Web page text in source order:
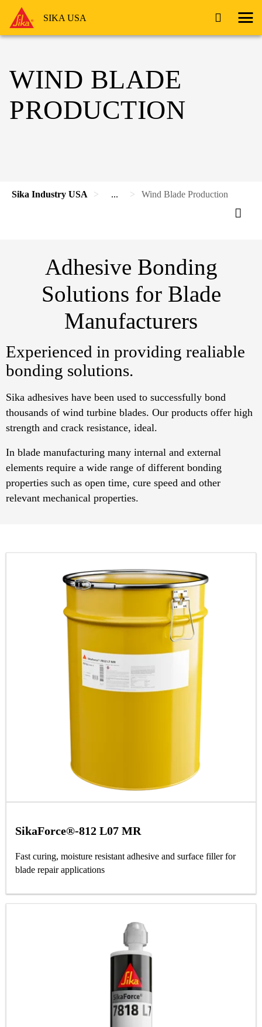
SIKA USA
WIND BLADE
PRODUCTION
Sika Industry USA ... Wind Blade Production
Adhesive Bonding
Solutions for Blade
Manufacturers
Experienced in providing realiable
bonding solutions.
Sika adhesives have been used to successfully bond
thousands of wind turbine blades. Our products offer high
strength and crack resistance, ideal.
In blade manufacturing many internal and external
elements require a wide range of different bonding
properties such as open time, cure speed and other
relevant mechanical properties.
SikaForce®-812 L07 MR
Fast curing, moisture resistant adhesive and surface filler for
blade repair applications